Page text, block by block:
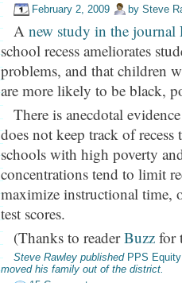
February 2, 2009 by Steve
A new study in the journal
school recess ameliorates
problems, and that children
are more likely to be black,
There is anecdotal
does not keep track of
schools with high poverty
concentrations tend to limit
maximize instructional time,
test scores.
(Thanks to readerBuzz for
Steve Rawley published PPS Equity
moved his family out of the district.